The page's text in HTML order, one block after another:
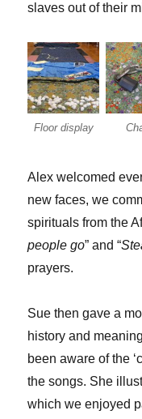
slaves out of their
Floor display
Alex welcomed
new faces, we
spirituals from the
people go” and “
prayers.
Sue then gave a
history and
been aware of the
the songs. She
which we enjoyed